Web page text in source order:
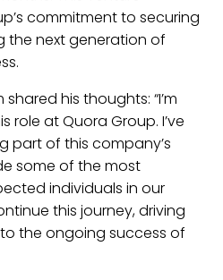
commitment to securing
the next generation of
his thoughts: “I’m
at Quora Group. I’ve
part of this company’s
some of the most
individuals in our
this journey, driving
the ongoing success of